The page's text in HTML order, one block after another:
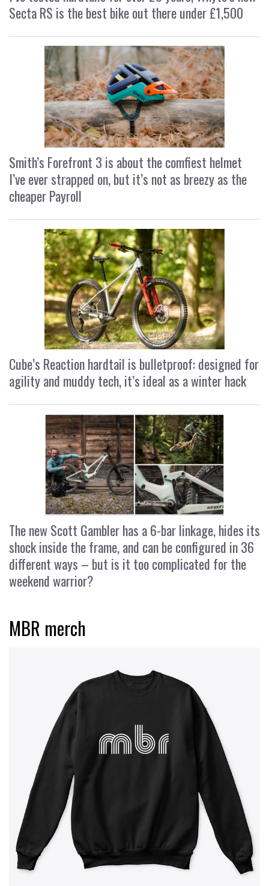
Secta RS is the best bike out there under £1,500
Smith’s Forefront 3 is about the comfiest helmet
I’ve ever strapped on, but it’s not as breezy as the
cheaper Payroll
Cube’s Reaction hardtail is bulletproof: designed for
agility and muddy tech, it’s ideal as a winter hack
The new Scott Gambler has a 6-bar linkage, hides its
shock inside the frame, and can be configured in 36
different ways – but is it too complicated for the
weekend warrior?
MBR merch